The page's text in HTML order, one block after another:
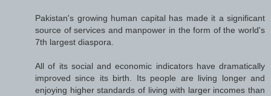
Pakistan's growing human capital has made it a significant
source of services and manpower in the form of the world's
7th largest diaspora.
All of its social and economic indicators have dramatically
improved since its birth. Its people are living longer and
enjoying higher standards of living with larger incomes than